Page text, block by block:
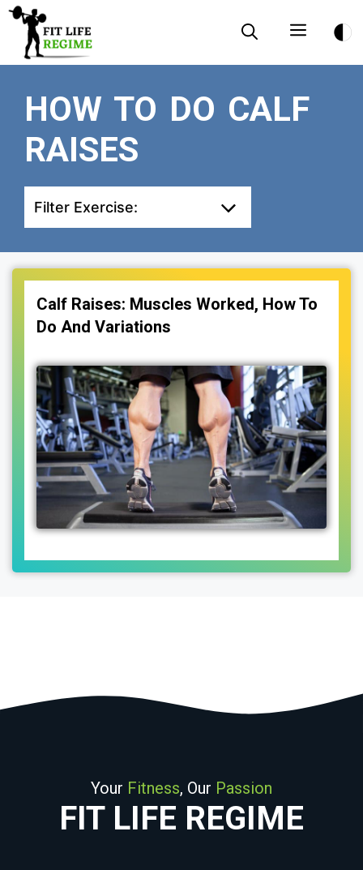
Skip
content
Menu
HOW TO DO CALF
RAISES
Filter Exercise:
Calf Raises: Muscles Worked, How To
Do And Variations
Your Fitness, Our Passion
FIT LIFE REGIME